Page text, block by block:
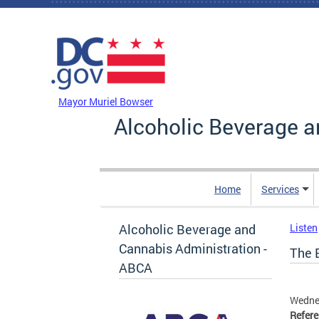
Skip to main content
Mayor Muriel Bowser
Alcoholic Beverage
Home Services
Alcoholic Beverage and
Cannabis Administration -
ABCA
Listen
The